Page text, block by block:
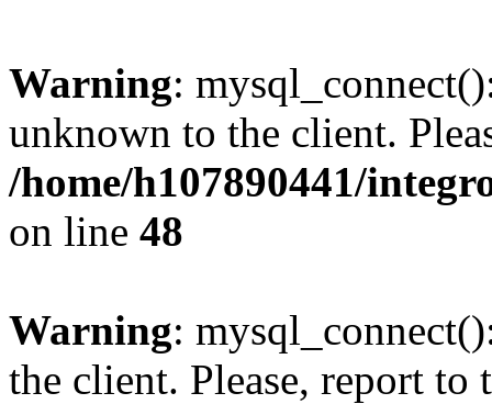
Warning:
unknown to the client.
/home/h107890441/
on line 48
Warning:
the client. Please, report to